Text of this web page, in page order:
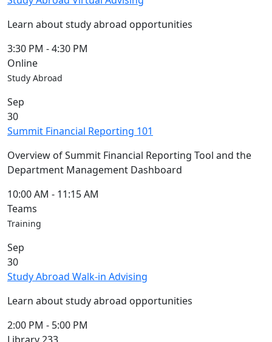
Learn about study abroad opportunities
3:30 PM -4:30 PM
Online
Study Abroad
Sep
30
Summit Financial Reporting 101
Overview of Summit Financial Reporting Tool and the
Department Management Dashboard
10:00 AM - 11:15 AM
Teams
Training
Sep
30
Study Abroad Walk-in Advising
Learn about study abroad opportunities
2:00 PM - 5:00 PM